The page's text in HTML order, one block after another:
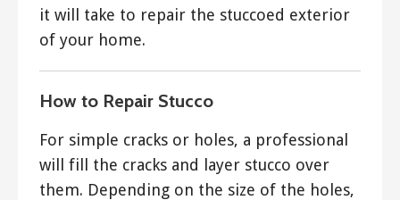
it will take to repair the stuccoed exterior
of your home.
How to Repair Stucco
For simple cracks or holes, a professional
will fill the cracks and layer stucco over
them. Depending on the size of the holes,